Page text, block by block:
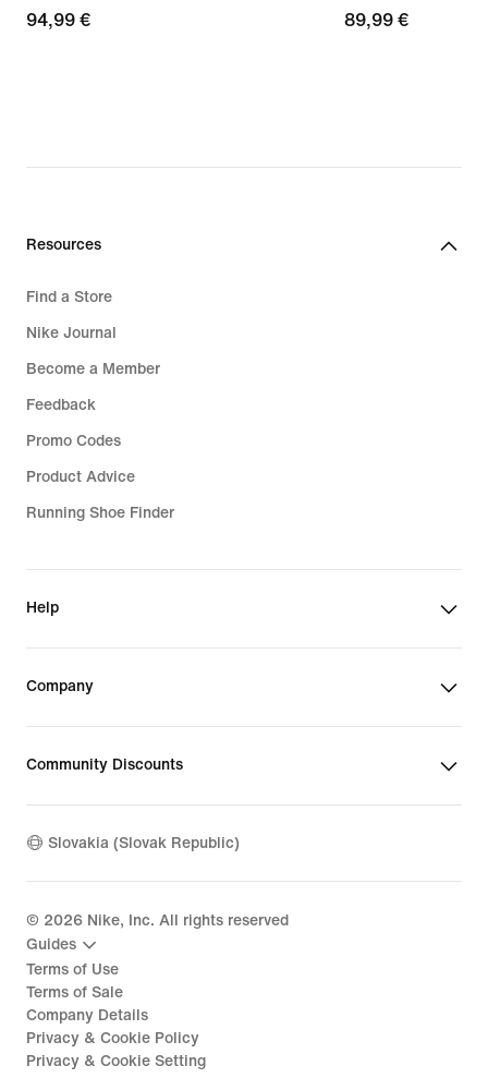
94,99
94,99 €
89,99
89,99 €
Resources
Find a Store
Nike Journal
Become a Member
Feedback
Promo Codes
Product Advice
Running Shoe Finder
Help
Company
Community Discounts
Slovakia (Slovak Republic)
© 2026 Nike, Inc. All rights reserved
Guides
Terms of Use
Terms of Sale
Company Details
Privacy & Cookie Policy
Privacy & Cookie Setting